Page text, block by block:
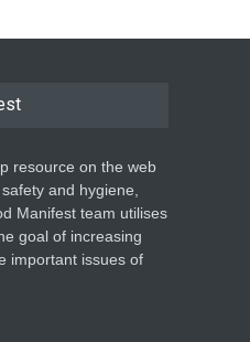
resource on the web
and hygiene,
Manifest team utilises
goal of increasing
important issues of